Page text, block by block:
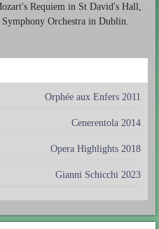
Requiem in St David's Hall,
Orchestra in Dublin.
Orphée aux Enfers 2011
Cenerentola 2014
Opera Highlights 2018
Gianni Schicchi 2023